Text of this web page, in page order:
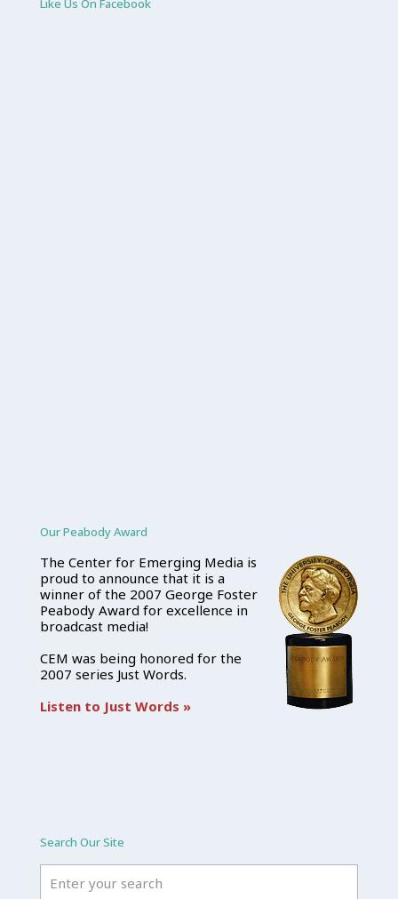
Like Us On Facebook
Our Peabody Award
The Center for Emerging Media is
proud to announce that it is a
winner of the 2007 George Foster
Peabody Award for excellence in
broadcast media!
CEM was being honored for the
2007 series Just Words.
Listen to Just Words »
Search Our Site